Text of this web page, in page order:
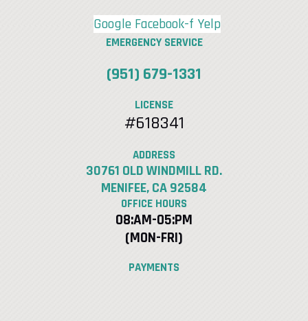
Google Facebook-f Yelp
EMERGENCY SERVICE
(951) 679-1331
LICENSE
#618341
ADDRESS
30761 OLD WINDMILL RD.
MENIFEE, CA 92584
OFFICE HOURS
08:AM-05:PM
(MON-FRI)
PAYMENTS